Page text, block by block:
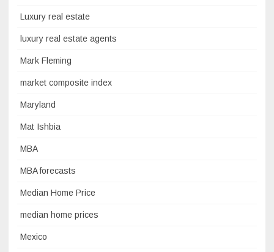
Luxury real estate
luxury real estate agents
Mark Fleming
market composite index
Maryland
Mat Ishbia
MBA
MBA forecasts
Median Home Price
median home prices
Mexico